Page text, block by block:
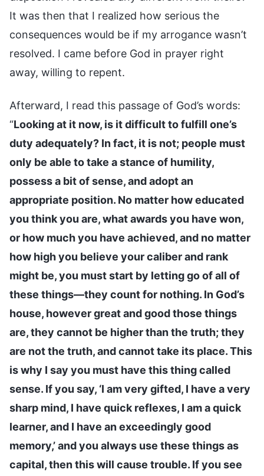
It was then that I realized how serious the
consequences would be if my arrogance wasn’t
resolved. I came before God in prayer right
away, willing to repent.
Afterward, I read this passage of God’s words:
“Looking at it now, is it difficult to fulfill one’s
duty adequately? In fact, it is not; people must
only be able to take a stance of humility,
possess a bit of sense, and adopt an
appropriate position. No matter how educated
you think you are, what awards you have won,
or how much you have achieved, and no matter
how high you believe your caliber and rank
might be, you must start by letting go of all of
these things—they count for nothing. In God’s
house, however great and good those things
are, they cannot be higher than the truth; they
are not the truth, and cannot take its place. This
is why I say you must have this thing called
sense. If you say, ‘I am very gifted, I have a very
sharp mind, I have quick reflexes, I am a quick
learner, and I have an exceedingly good
memory,’ and you always use these things as
capital, then this will cause trouble. If you see